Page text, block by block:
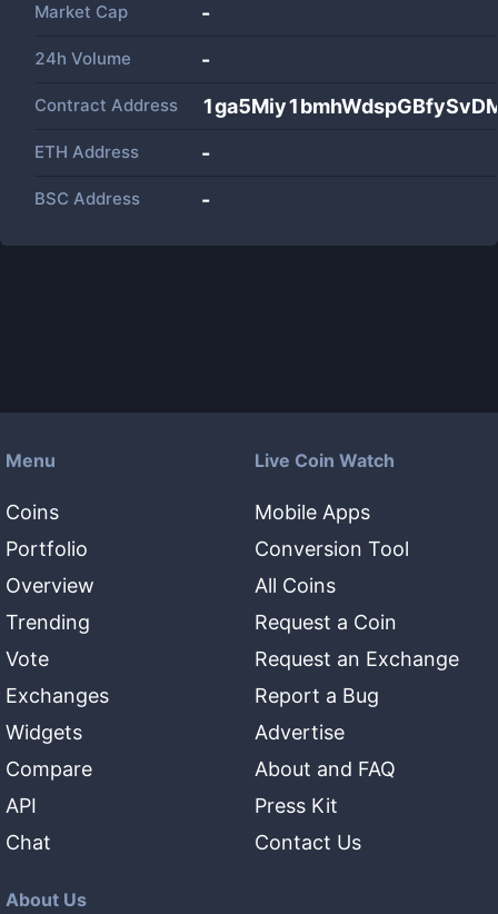
Market Cap -
24h Volume -
Contract Address
ETH Address -
BSC Address -
Menu
Coins
Portfolio
Overview
Trending
Vote
Exchanges
Widgets
Compare
API
Chat
Live Coin Watch
Mobile Apps
Conversion Tool
All Coins
Request a Coin
Request an Exchange
Report a Bug
Advertise
About and FAQ
Press Kit
Contact Us
About Us